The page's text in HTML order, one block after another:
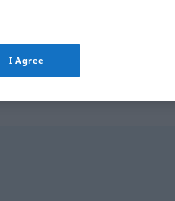
I Agree